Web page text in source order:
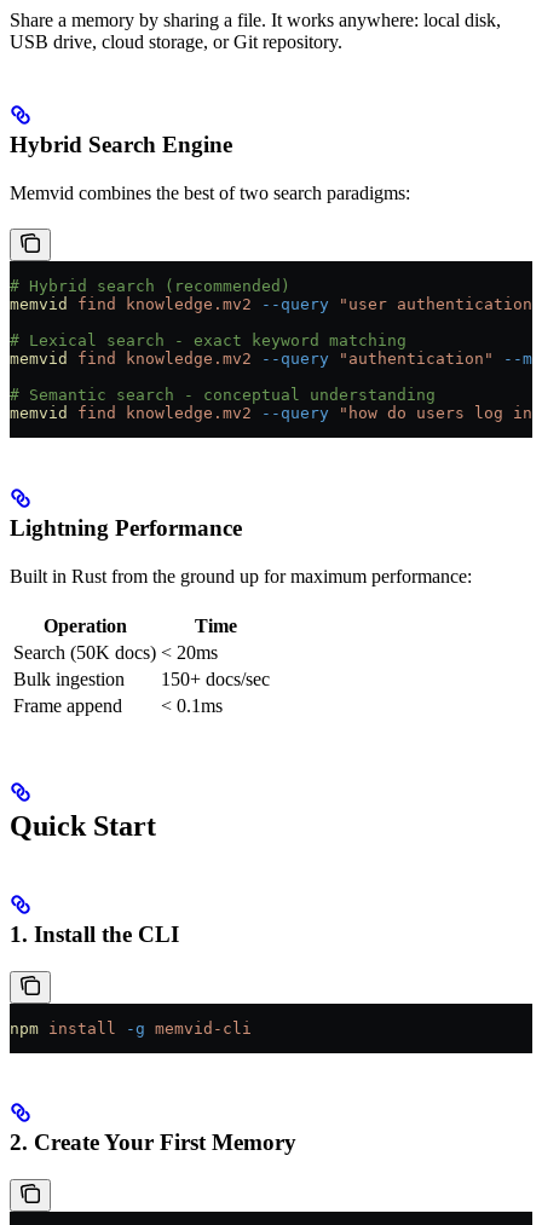
Share a memory by sharing a file. It works anywhere: local disk,
USB drive, cloud storage, or Git repository.
Hybrid Search Engine
Memvid combines the best of two search paradigms:
# Hybrid search (recommended)
memvid
find knowledge.mv2 --query "user authentication"
# Lexical search - exact keyword matching
memvid
find knowledge.mv2 --query "authentication"
--
# Semantic search - conceptual understanding
memvid
find knowledge.mv2 --query "how do users log in"
Lightning Performance
Built in Rust from the ground up for maximum performance:
Operation
Time
Search (50K docs) < 20ms
Bulk ingestion
150+ docs/sec
Frame append
< 0.1ms
Quick Start
1. Install the CLI
npm install -g memvid-cli
2. Create Your First Memory